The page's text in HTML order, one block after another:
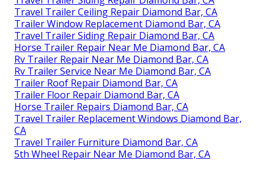
Travel Trailer Ceiling Repair Diamond Bar, CA
Trailer Window Replacement Diamond Bar, CA
Travel Trailer Siding Repair Diamond Bar, CA
Horse Trailer Repair Near Me Diamond Bar, CA
Rv Trailer Repair Near Me Diamond Bar, CA
Rv Trailer Service Near Me Diamond Bar, CA
Trailer Roof Repair Diamond Bar, CA
Trailer Floor Repair Diamond Bar, CA
Horse Trailer Repairs Diamond Bar, CA
Travel Trailer Replacement Windows Diamond Bar,
CA
Travel Trailer Furniture Diamond Bar, CA
5th Wheel Repair Near Me Diamond Bar, CA